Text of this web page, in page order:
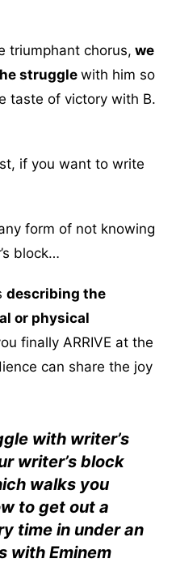
triumphant chorus, we
strugglewith him so
taste of victory with B.
if you want to write
form of not knowing
block…
describing the
or physical
finally ARRIVE at the
can share the joy
with writer’s
writer’s block
walks you
to get out a
time in under an
with Eminem